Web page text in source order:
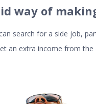
way of
search for a side job,
an extra income from